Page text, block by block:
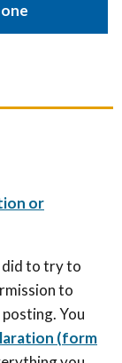
or
did to try to
to
You
(form